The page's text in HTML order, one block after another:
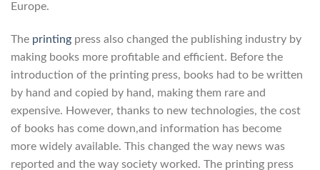
Europe.
The printing press also changed the publishing industry by
making books more profitable and efficient. Before the
introduction of the printing press, books had to be written
by hand and copied by hand, making them rare and
expensive. However, thanks to new technologies, the cost
of books has come down,and information has become
more widely available. This changed the way news was
reported and the way society worked. The printing press